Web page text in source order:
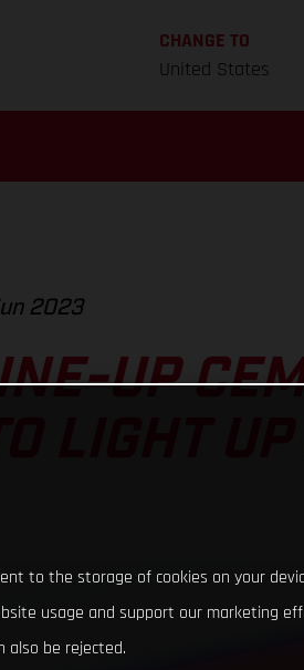
CHANGE TO
United States
2023
UP
LIGHT UP
to the storage of cookies on your
usage and support our marketing
also be rejected.